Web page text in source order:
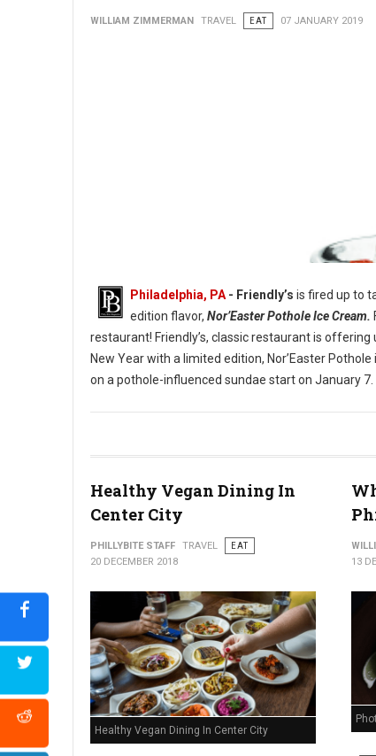
WILLIAM ZIMMERMAN TRAVEL EAT 07 JANUARY 2019
Philadelphia, PA - Friendly’s is fired up to
edition flavor, Nor’Easter Pothole Ice Cream.
restaurant! Friendly’s, classic restaurant is
New Year with a limited edition, Nor’Easter
on a pothole-influenced sundae start on January 7.
Healthy Vegan Dining In
Center City
PHILLYBITE STAFF TRAVEL
EAT
20 DECEMBER 2018
Healthy Vegan Dining In Center City
13